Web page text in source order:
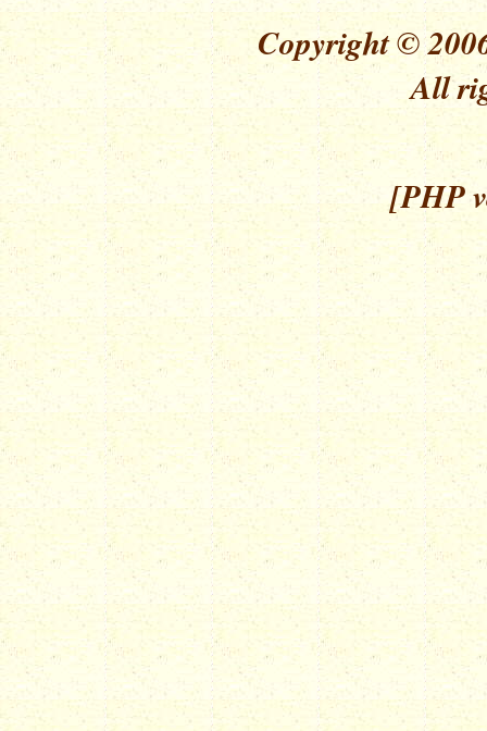
Copyright ©
All
[PHP